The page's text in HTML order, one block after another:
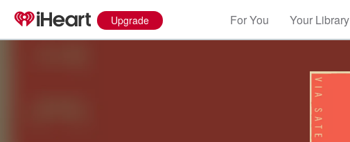
Upgrade For You Your Library